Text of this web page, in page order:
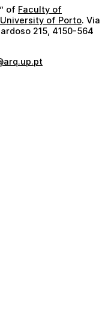
of Faculty of
of Porto. Via
215, 4150-564